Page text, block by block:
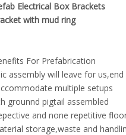
Electrical Box Brackets
with mud ring
For Prefabrication
assembly will leave for
multiple setups
grounnd pigtail assembled
and none repetitive
storage,waste and